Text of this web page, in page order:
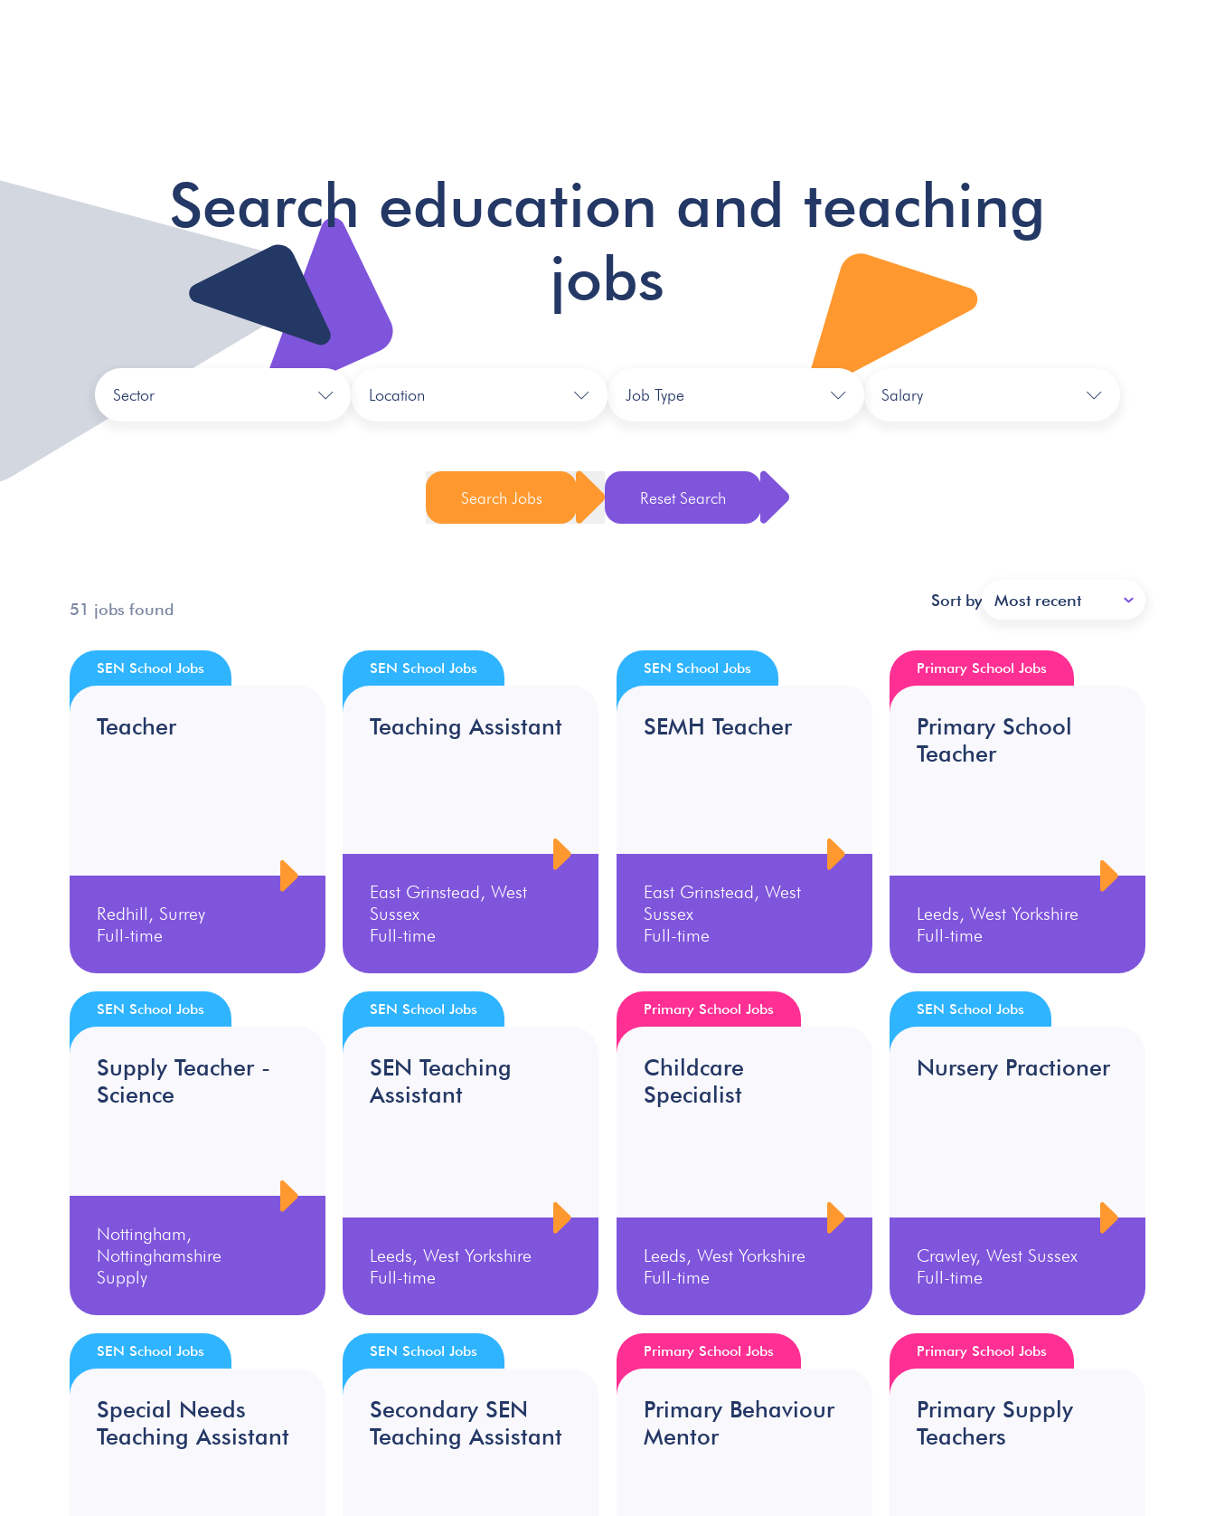
Search education and teaching
jobs
Sector Location Job Type Salary
Search Jobs Reset Search
51 jobs found Sort by Most recent
Teacher
Redhill, Surrey
Full-time
SEN School Jobs
Teaching Assistant
East Grinstead, West
Sussex
Full-time
SEN School Jobs
SEMH Teacher
East Grinstead, West
Sussex
Full-time
SEN School Jobs
Primary School
Teacher
Leeds, West Yorkshire
Full-time
Primary School Jobs
Supply Teacher -
Science
Nottingham,
Nottinghamshire
Supply
SEN School Jobs
SEN Teaching
Assistant
Leeds, West Yorkshire
Full-time
SEN School Jobs
Childcare
Specialist
Leeds, West Yorkshire
Full-time
Primary School Jobs
Nursery Practioner
Crawley, West Sussex
Full-time
SEN School Jobs
Special Needs
Teaching Assistant
SEN School Jobs
Secondary SEN
Teaching Assistant
SEN School Jobs
Primary Behaviour
Mentor
Primary School Jobs
Primary Supply
Teachers
Primary School Jobs